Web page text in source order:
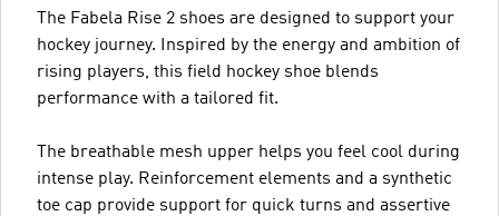
The Fabela Rise 2 shoes are designed to support your
hockey journey. Inspired by the energy and ambition of
rising players, this field hockey shoe blends
performance with a tailored fit.
The breathable mesh upper helps you feel cool during
intense play. Reinforcement elements and a synthetic
toe cap provide support for quick turns and assertive